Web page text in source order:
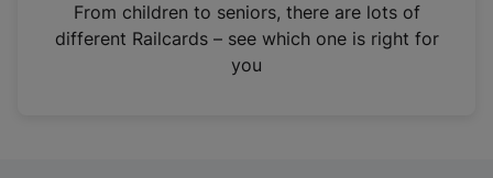
n
From children to seniors, there are lots of
different Railcards – see which one is right for
you